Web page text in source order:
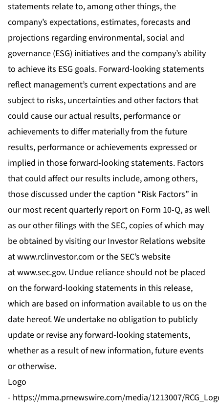
statements relate to, among other things, the
company’s expectations, estimates, forecasts and
projections regarding environmental, social and
governance (ESG) initiatives and the company’s ability
to achieve its ESG goals. Forward-looking statements
reflect management’s current expectations and are
subject to risks, uncertainties and other factors that
could cause our actual results, performance or
achievements to differ materially from the future
results, performance or achievements expressed or
implied in those forward-looking statements. Factors
that could affect our results include, among others,
those discussed under the caption “Risk Factors” in
our most recent quarterly report on Form 10-Q, as well
as our other filings with the SEC, copies of which may
be obtained by visiting our Investor Relations website
atwww.rclinvestor.com or the SEC’s website
atwww.sec.gov. Undue reliance should not be placed
on the forward-looking statements in this release,
which are based on information available to us on the
date hereof. We undertake no obligation to publicly
update or revise any forward-looking statements,
whether as a result of new information, future events
or otherwise.
Logo
- https://mma.prnewswire.com/media/1213007/